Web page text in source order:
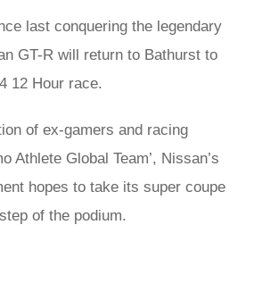
last conquering the legendary
GT-R will return to Bathurst to
12 Hour race.
of ex-gamers and racing
Athlete Global Team’, Nissan’s
hopes to take its super coupe
of the podium.